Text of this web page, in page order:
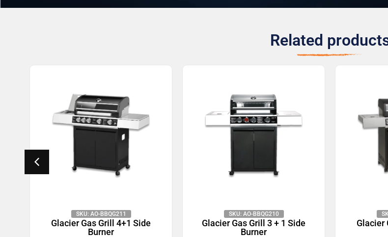
Related
SKU: AO-BBQG211
Glacier Gas Grill 4+1 Side
Burner
SKU: AO-BBQG210
Glacier Gas Grill 3 + 1 Side
Burner
Glacier